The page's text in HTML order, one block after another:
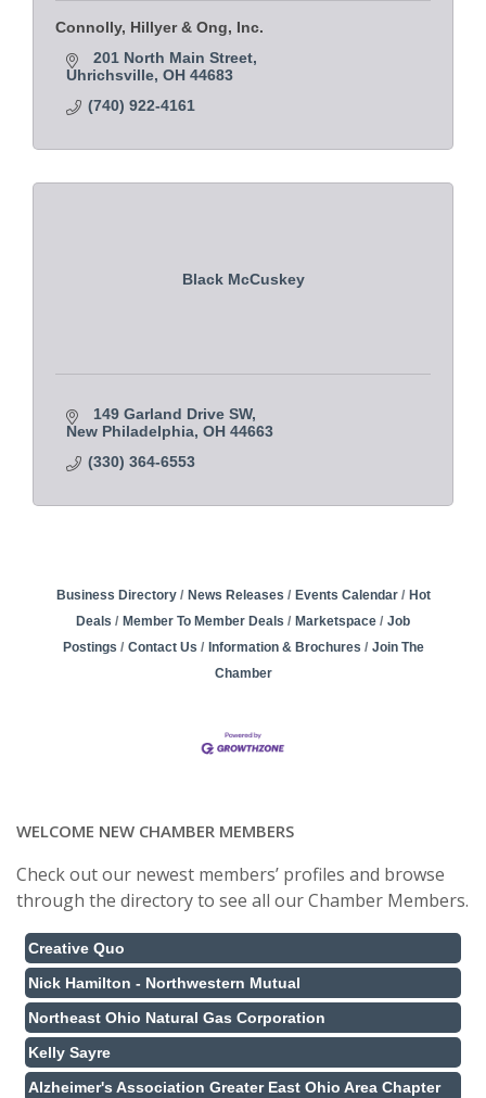
Connolly, Hillyer & Ong, Inc.
201 North Main Street
Uhrichsville OH 44683
(740) 922-4161
Black McCuskey
149 Garland Drive SW
New Philadelphia OH 44663
(330) 364-6553
Business Directory News Releases Events Calendar
Hot
Deals
Member To Member Deals Marketspace
Job
Postings
Contact Us Information & Brochures
Join The
Chamber
WELCOME NEW CHAMBER MEMBERS
Check out our newest members’ profiles and browse
through the directory to see all our Chamber Members.
Creative Quo
Nick Hamilton - Northwestern Mutual
Northeast Ohio Natural Gas Corporation
Kelly Sayre
Alzheimer's Association Greater East Ohio Area Chapter